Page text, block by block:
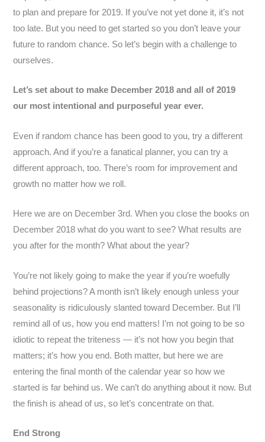
to plan and prepare for 2019. If you’ve not yet done it, it’s not
too late. But you need to get started so you don’t leave your
future to random chance. So let’s begin with a challenge to
ourselves.
Let’s set about to make December 2018 and all of 2019
our most intentional and purposeful year ever.
Even if random chance has been good to you, try a different
approach. And if you’re a fanatical planner, you can try a
different approach, too. There’s room for improvement and
growth no matter how we roll.
Here we are on December 3rd. When you close the books on
December 2018 what do you want to see? What results are
you after for the month? What about the year?
You’re not likely going to make the year if you’re woefully
behind projections? A month isn’t likely enough unless your
seasonality is ridiculously slanted toward December. But I’ll
remind all of us, how you end matters! I’m not going to be so
idiotic to repeat the triteness — it’s not how you begin that
matters; it’s how you end. Both matter, but here we are
entering the final month of the calendar year so how we
started is far behind us. We can’t do anything about it now. But
the finish is ahead of us, so let’s concentrate on that.
End Strong